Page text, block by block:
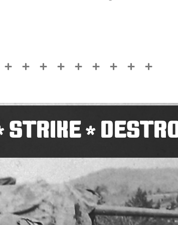
STRIKE*